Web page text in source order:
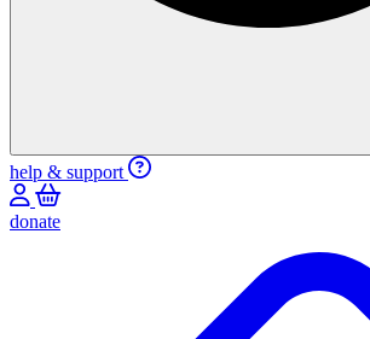
help & support
donate